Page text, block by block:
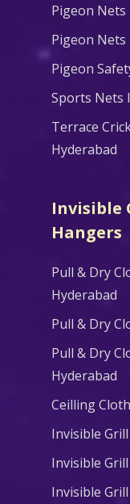
Pigeon
Pigeon
Pigeon
Sports Nets
Terrace
Hyderabad
Invisible
Hangers
Pull & Dry
Hyderabad
Pull & Dry
Pull & Dry
Hyderabad
Ceilling
Invisible
Invisible
Invisible